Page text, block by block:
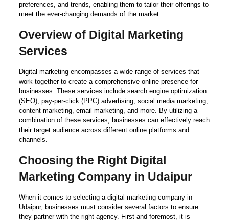
preferences, and trends, enabling them to tailor their offerings to
meet the ever-changing demands of the market.
Overview of Digital Marketing
Services
Digital marketing encompasses a wide range of services that
work together to create a comprehensive online presence for
businesses. These services include search engine optimization
(SEO), pay-per-click (PPC) advertising, social media marketing,
content marketing, email marketing, and more. By utilizing a
combination of these services, businesses can effectively reach
their target audience across different online platforms and
channels.
Choosing the Right Digital
Marketing Company in Udaipur
When it comes to selecting a digital marketing company in
Udaipur, businesses must consider several factors to ensure
they partner with the right agency. First and foremost, it is